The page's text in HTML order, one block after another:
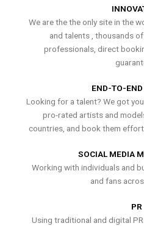
We are the the only site in the
and talents , thousands
professionals, direct
END-TO-
Looking for a talent? We got
pro-rated artists and
countries, and book them
SOCIAL MEDIA
Working with individuals and
and fans
PR
Using traditional and digital